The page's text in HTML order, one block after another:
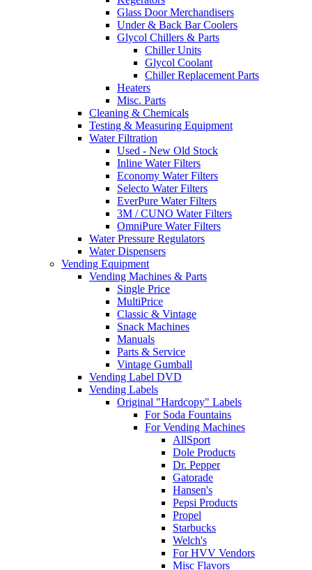
Glass Door Merchandisers
Under & Back Bar Coolers
Glycol Chillers & Parts
Chiller Units
Glycol Coolant
Chiller Replacement Parts
Heaters
Misc. Parts
Cleaning & Chemicals
Testing & Measuring Equipment
Water Filtration
Used - New Old Stock
Inline Water Filters
Economy Water Filters
Selecto Water Filters
EverPure Water Filters
3M / CUNO Water Filters
OmniPure Water Filters
Water Pressure Regulators
Water Dispensers
Vending Equipment
Vending Machines & Parts
Single Price
MultiPrice
Classic & Vintage
Snack Machines
Manuals
Parts & Service
Vintage Gumball
Vending Label DVD
Vending Labels
Original "Hardcopy" Labels
For Soda Fountains
For Vending Machines
AllSport
Dole Products
Dr. Pepper
Gatorade
Hansen's
Pepsi Products
Propel
Starbucks
Welch's
For HVV Vendors
Misc Flavors